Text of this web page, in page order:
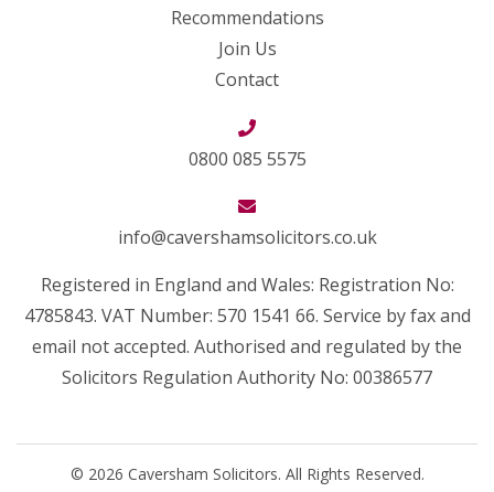
Recommendations
Join Us
Contact
0800 085 5575
info@cavershamsolicitors.co.uk
Registered in England and Wales: Registration No:
4785843. VAT Number: 570 1541 66. Service by fax and
email not accepted. Authorised and regulated by the
Solicitors Regulation Authority No: 00386577
© 2026 Caversham Solicitors. All Rights Reserved.